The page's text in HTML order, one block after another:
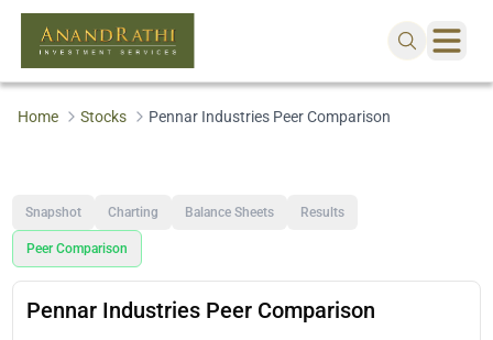
Home Stocks Pennar Industries Peer Comparison
Snapshot Charting Balance Sheets Results
Peer Comparison
Pennar Industries Peer Comparison